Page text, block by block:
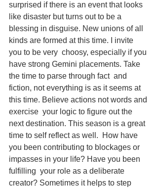
surprised if there is an event that looks
like disaster but turns out to be a
blessing in disguise. New unions of all
kinds are formed at this time. I invite
you to be very  choosy, especially if you
have strong Gemini placements. Take
the time to parse through fact  and
fiction, not everything is as it seems at
this time. Believe actions not words and
exercise  your logic to figure out the
next destination. This season is a great
time to self reflect as well.  How have
you been contributing to blockages or
impasses in your life? Have you been
fulfilling  your role as a deliberate
creator? Sometimes it helps to step